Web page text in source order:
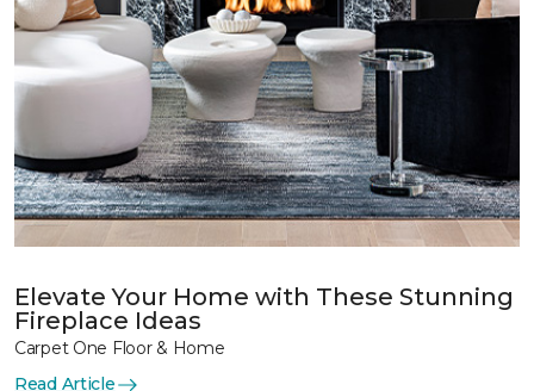
Elevate Your Home with These Stunning
Fireplace Ideas
Carpet One Floor & Home
Read Article